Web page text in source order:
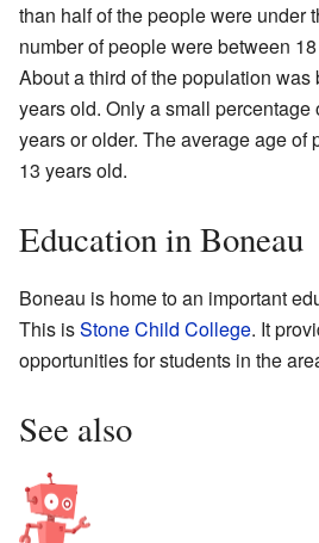
than half of the people were under
number of people were between
About a third of the population
years old. Only a small percentage
years or older. The average age of
13 years old.
Education in Boneau
Boneau is home to an important
This isStone Child College. It
opportunities for students in the
See also